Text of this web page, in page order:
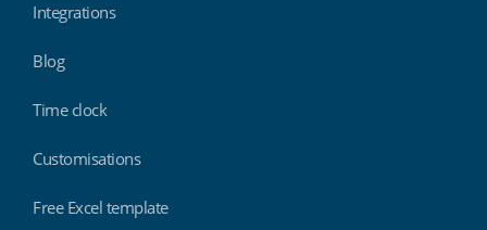
Integrations
Blog
Time clock
Customisations
Free Excel template